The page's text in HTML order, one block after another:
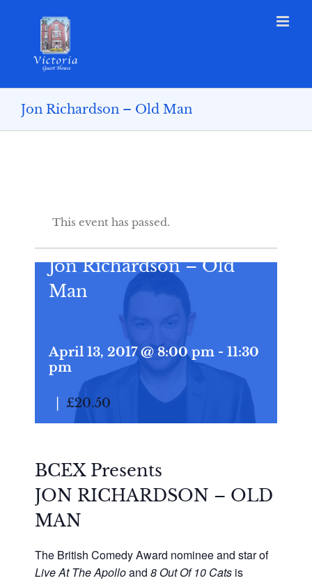
Jon Richardson – Old Man
This event has passed.
Jon Richardson – Old
Man
April 13, 2017 @ 8:00 pm - 11:30
pm
£20.50
BCEX Presents
JON RICHARDSON – OLD
MAN
The British Comedy Award nominee and star of
Live At The Apolloand 8 Out Of 10 Cats is